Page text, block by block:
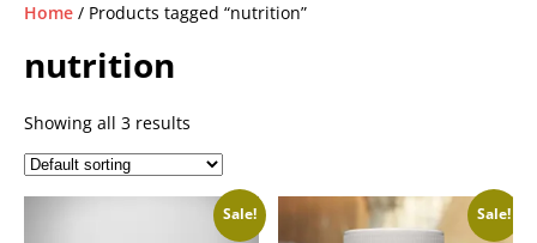
Home / Products tagged “nutrition”
nutrition
Showing all 3 results
Sale! Sale!